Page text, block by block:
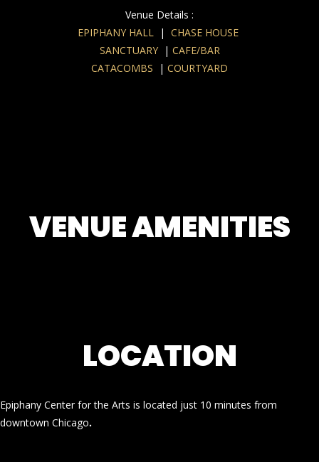
Venue Details :
EPIPHANY HALL
| CHASE HOUSE
SANCTUARY| CAFE/BAR
CATACOMBS | COURTYARD
VENUE AMENITIES
LOCATION
Epiphany Center for the Arts is located just 10 minutes from
downtown Chicago.